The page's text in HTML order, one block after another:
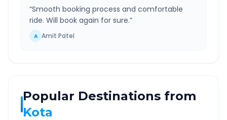
“Smooth booking process and comfortable
ride. Will book again for sure.”
A Amit Patel
Popular Destinations from
Kota